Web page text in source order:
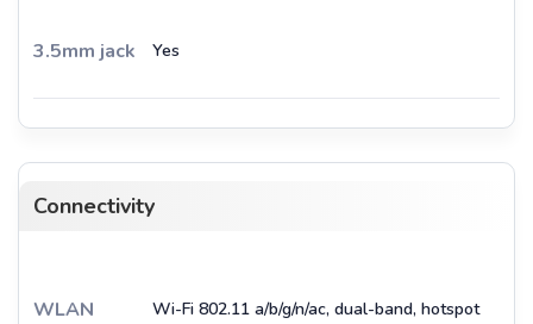
3.5mm jack Yes
Connectivity
WLAN Wi-Fi 802.11 a/b/g/n/ac, dual-band, hotspot